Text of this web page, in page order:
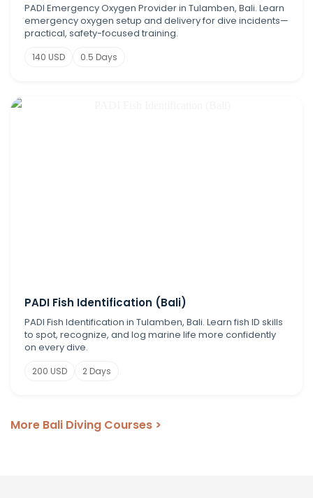
PADI Emergency Oxygen Provider in Tulamben, Bali. Learn
emergency oxygen setup and delivery for dive incidents—
practical, safety-focused training.
140 USD 0.5 Days
PADI Fish Identification (Bali)
PADI Fish Identification in Tulamben, Bali. Learn fish ID skills
to spot, recognize, and log marine life more confidently
on every dive.
200 USD 2 Days
More Bali Diving Courses >